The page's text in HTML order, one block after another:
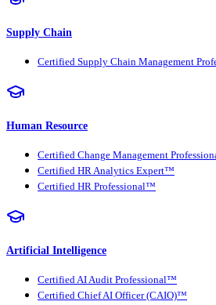
Supply Chain
Certified Supply Chain Management
Human Resource
Certified Change Management
Certified HR Analytics Expert™
Certified HR Professional™
Artificial Intelligence
Certified AI Audit Professional™
Certified Chief AI Officer (CAIO)™